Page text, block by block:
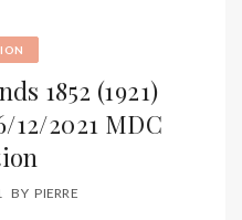
1852 (1921)
2021 MDC
BY PIERRE